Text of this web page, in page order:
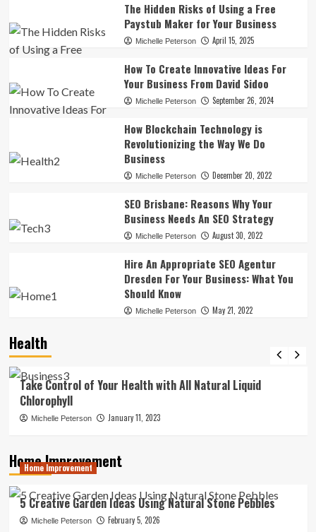
The Hidden Risks of Using a Free
Paystub Maker for Your Business
Michelle Peterson April 15, 2025
How To Create Innovative Ideas For
Your Business From David Sidoo
Michelle Peterson September 26, 2024
How Blockchain Technology is
Revolutionizing the Way We Do
Business
Michelle Peterson December 20, 2022
SEO Brisbane: Reasons Why Your
Business Needs An SEO Strategy
Michelle Peterson August 30, 2022
Hire An Appropriate SEO Agentur
Dresden For Your Business: What You
Should Know
Michelle Peterson May 21, 2022
Health
News
Take Control of Your Health with All Natural Liquid
Chlorophyll
Michelle Peterson January 11, 2023
Home Improvement
Home Improvement
5 Creative Garden Ideas Using Natural Stone Pebbles
Michelle Peterson February 5, 2026